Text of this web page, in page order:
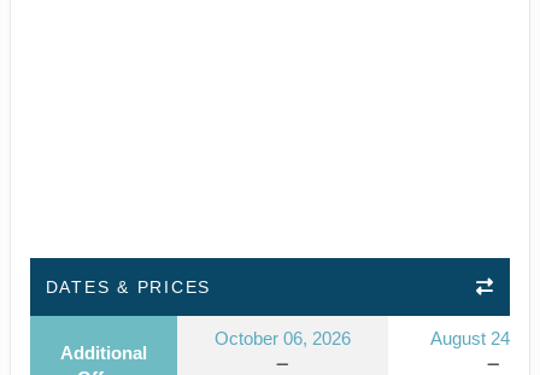
DATES & PRICES
Additional
October 06, 2026 August 24,